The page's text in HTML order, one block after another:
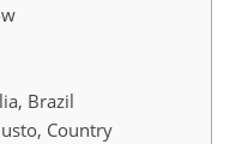
Brazil
Country